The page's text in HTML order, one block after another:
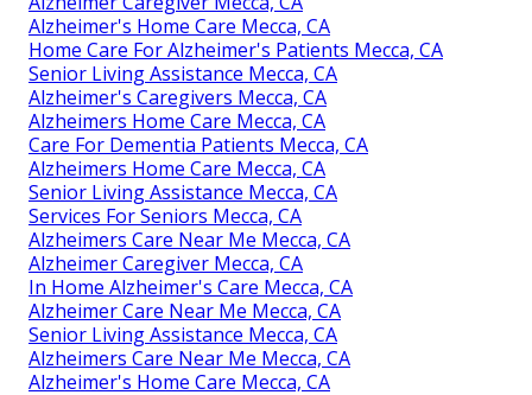
Alzheimer's Home Care Mecca, CA
Home Care For Alzheimer's Patients Mecca, CA
Senior Living Assistance Mecca, CA
Alzheimer's Caregivers Mecca, CA
Alzheimers Home Care Mecca, CA
Care For Dementia Patients Mecca, CA
Alzheimers Home Care Mecca, CA
Senior Living Assistance Mecca, CA
Services For Seniors Mecca, CA
Alzheimers Care Near Me Mecca, CA
Alzheimer Caregiver Mecca, CA
In Home Alzheimer's Care Mecca, CA
Alzheimer Care Near Me Mecca, CA
Senior Living Assistance Mecca, CA
Alzheimers Care Near Me Mecca, CA
Alzheimer's Home Care Mecca, CA